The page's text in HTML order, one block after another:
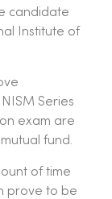
candidate
Institute of
Series
exam are
fund.
of time
prove to be